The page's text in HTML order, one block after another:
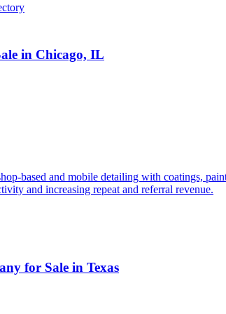
in Chicago, IL
based and mobile detailing with coatings,
and increasing repeat and referral revenue.
for Sale in Texas